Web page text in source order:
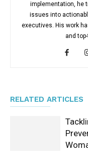
implementation, he
issues into
executives. His work
and
RELATED ARTICLES